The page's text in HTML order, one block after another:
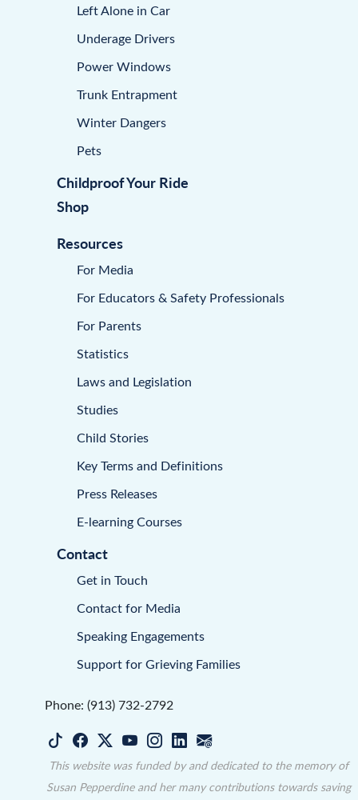
Left Alone in Car
Underage Drivers
Power Windows
Trunk Entrapment
Winter Dangers
Pets
Childproof Your Ride
Shop
Resources
For Media
For Educators & Safety Professionals
For Parents
Statistics
Laws and Legislation
Studies
Child Stories
Key Terms and Definitions
Press Releases
E-learning Courses
Contact
Get in Touch
Contact for Media
Speaking Engagements
Support for Grieving Families
Phone: (913) 732-2792
This website was funded by and dedicated to the memory of
Susan Pepperdine and her many contributions towards saving